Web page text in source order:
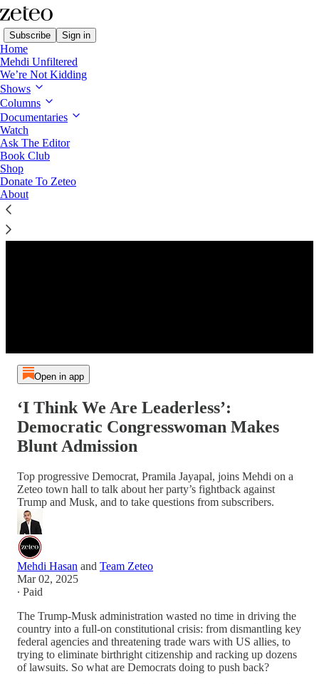
Subscribe Sign in
Home
Mehdi Unfiltered
We’re Not Kidding
Shows
Columns
Documentaries
Watch
Ask The Editor
Book Club
Shop
Donate To Zeteo
About
Preview
Open in app
‘I Think We Are Leaderless’:
Democratic Congresswoman Makes
Blunt Admission
Top progressive Democrat, Pramila Jayapal, joins Mehdi on a
Zeteo town hall to talk about her party’s fightback against
Trump and Musk, and to take questions from subscribers.
Mehdi Hasan and Team Zeteo
Mar 02, 2025
∙ Paid
The Trump-Musk administration wasted no time in driving the
country into a full-on constitutional crisis: from dismantling key
federal agencies and threatening trade wars with US allies, to
trying to eliminate birthright citizenship and racking up dozens
of lawsuits. So what are Democrats doing to push back?